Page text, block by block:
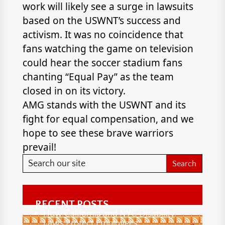
work will likely see a surge in lawsuits
based on the USWNT’s success and
activism. It was no coincidence that
fans watching the game on television
could hear the soccer stadium fans
chanting “Equal Pay” as the team
closed in on its victory.
AMG stands with the USWNT and its
fight for equal compensation, and we
hope to see these brave warriors
prevail!
RECENT POSTS
How California and NYC Disability